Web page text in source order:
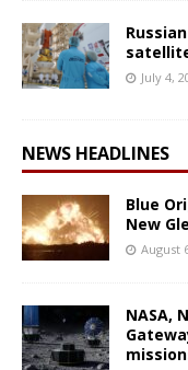
July 4,
NEWS HEADLINES
Blue
New
August
NASA,